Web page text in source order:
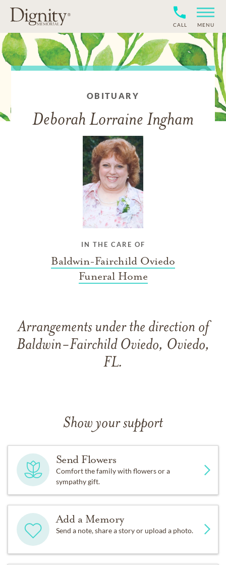
CALL MENU
OBITUARY
Deborah Lorraine Ingham
IN THE CARE OF
Baldwin-Fairchild Oviedo
Funeral Home
Arrangements under the direction of
Baldwin-Fairchild Oviedo, Oviedo,
FL.
Show your support
Send Flowers
Comfort the family with flowers or a
sympathy gift.
Add a Memory
Send a note, share a story or upload a photo.